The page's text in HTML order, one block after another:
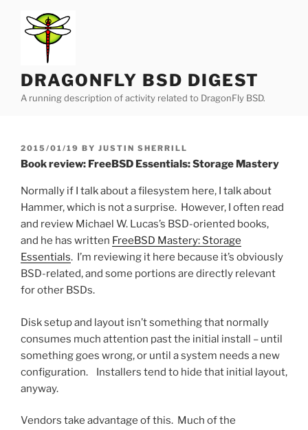
content
DRAGONFLY BSD DIGEST
A running description of activity related to DragonFly BSD.
POSTED
ON
2015/01/19 BY JUSTIN SHERRILL
Book review: FreeBSD Essentials: Storage Mastery
Normally if I talk about a filesystem here, I talk about
Hammer, which is not a surprise. However, I often read
and review Michael W. Lucas’s BSD-oriented books,
and he has written FreeBSD Mastery: Storage
Essentials. I’m reviewing it here because it’s obviously
BSD-related, and some portions are directly relevant
for other BSDs.
Disk setup and layout isn’t something that normally
consumes much attention past the initial install – until
something goes wrong, or until a system needs a new
configuration. Installers tend to hide that initial layout,
anyway.
Vendors take advantage of this. Much of the